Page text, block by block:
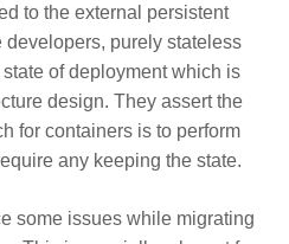
to the external persistent
developers, purely stateless
of deployment which is
design. They assert the
for containers is to perform
any keeping the state.
some issues while migrating